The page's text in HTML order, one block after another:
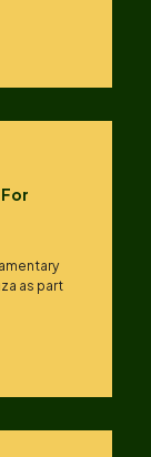
as part